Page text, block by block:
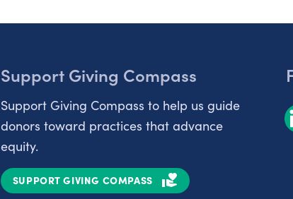
Support Giving Compass
Support Giving Compass to help us guide
donors toward practices that advance
equity.
SUPPORT GIVING COMPASS